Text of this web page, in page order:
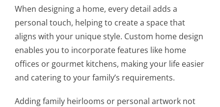
When designing a home, every detail adds a
personal touch, helping to create a space that
aligns with your unique style. Custom home design
enables you to incorporate features like home
offices or gourmet kitchens, making your life easier
and catering to your family’s requirements.
Adding family heirlooms or personal artwork not